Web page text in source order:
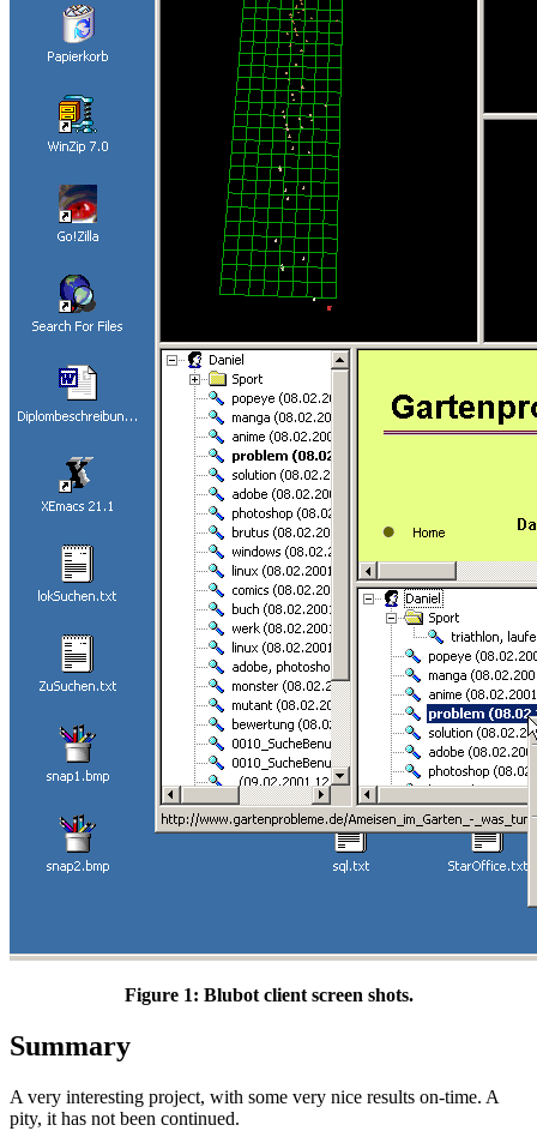
Figure 1: Blubot client screen shots.
Summary
A very interesting project, with some very nice results on-time. A
pity, it has not been continued.